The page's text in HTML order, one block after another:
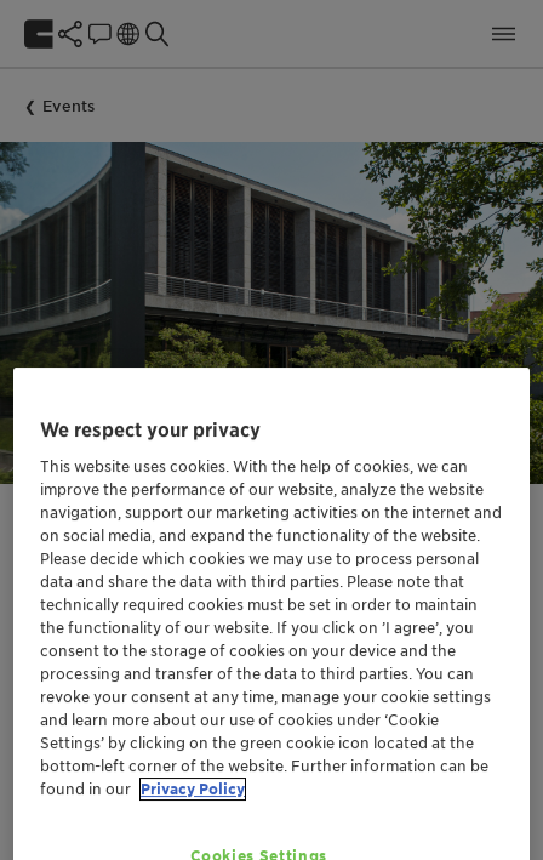
Events
Mar 15-17, 2023 | Weimar, Germany
56. Jahrestreffen
Deutscher Katalytiker
Europe Catalysts
Event Website
We respect your privacy
This website uses cookies. With the help of cookies, we can
improve the performance of our website, analyze the website
navigation, support our marketing activities on the internet and
on social media, and expand the functionality of the website.
Please decide which cookies we may use to process personal
data and share the data with third parties. Please note that
technically required cookies must be set in order to maintain
the functionality of our website. If you click on ’I agree’, you
consent to the storage of cookies on your device and the
processing and transfer of the data to third parties. You can
revoke your consent at any time, manage your cookie settings
and learn more about our use of cookies under ‘Cookie
Settings’ by clicking on the green cookie icon located at the
bottom-left corner of the website. Further information can be
found in our Privacy Policy
Cookies Settings